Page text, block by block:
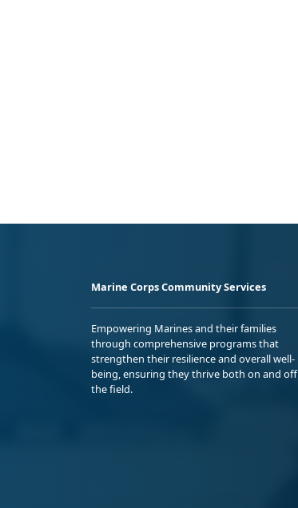
Marine Corps Community Services
Empowering Marines and their families
through comprehensive programs that
strengthen their resilience and overall well-
being, ensuring they thrive both on and off
the field.